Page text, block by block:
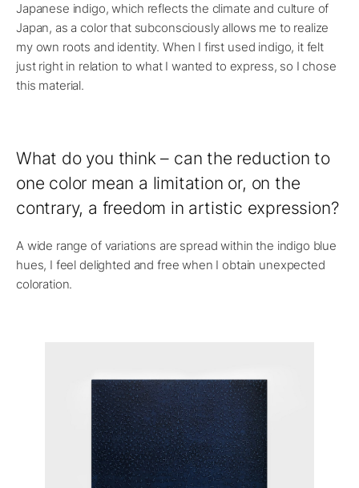
Japanese indigo, which reflects the climate and culture of
Japan, as a color that subconsciously allows me to realize
my own roots and identity. When I first used indigo, it felt
just right in relation to what I wanted to express, so I chose
this material.
What do you think – can the reduction to
one color mean a limitation or, on the
contrary, a freedom in artistic expression?
A wide range of variations are spread within the indigo blue
hues, I feel delighted and free when I obtain unexpected
coloration.